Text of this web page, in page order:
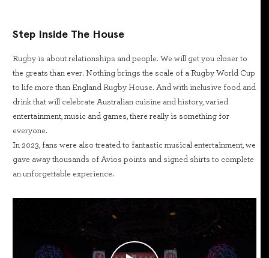
Step Inside The House
Rugby is about relationships and people. We will get you closer to
the greats than ever. Nothing brings the scale of a Rugby World Cup
to life more than England Rugby House. And with inclusive food and
drink that will celebrate Australian cuisine and history, varied
entertainment, music and games, there really is something for
everyone.
In 2023, fans were also treated to fantastic musical entertainment, we
gave away thousands of Avios points and signed shirts to complete
an unforgettable experience.